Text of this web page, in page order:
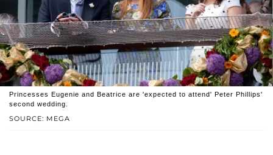
SOURCE: MEGA
Princesses Eugenie and Beatrice are 'expected to attend' Peter Phillips'
second wedding.